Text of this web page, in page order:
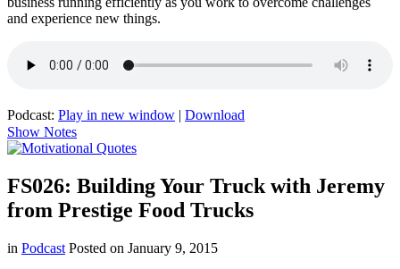
and experience new things.
Podcast: Play in new window | Download
Show Notes
FS026: Building Your Truck with Jeremy
from Prestige Food Trucks
in Podcast Posted on January 9, 2015